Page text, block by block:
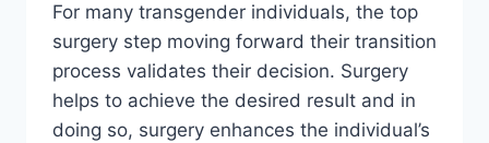
For many transgender individuals, the top
surgery step moving forward their transition
process validates their decision. Surgery
helps to achieve the desired result and in
doing so, surgery enhances the individual’s